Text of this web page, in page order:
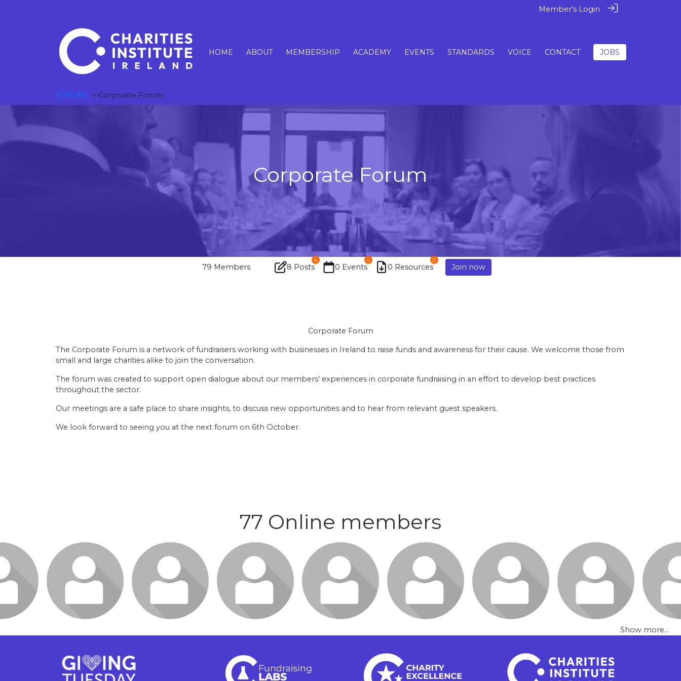
Member's Login
HOME ABOUT MEMBERSHIP ACADEMY EVENTS STANDARDS VOICE CONTACT JOBS
FORUMS > Corporate Forum
Corporate Forum
79 Members 8 Posts
8
0 Events
0
0 Resources
0
Join now
Corporate Forum
The Corporate Forum is a network of fundraisers working with businesses in Ireland to raise funds and awareness for their cause. We welcome those from
small and large charities alike to join the conversation.
The forum was created to support open dialogue about our members’ experiences in corporate fundraising in an effort to develop best practices
throughout the sector.
Our meetings are a safe place to share insights, to discuss new opportunities and to hear from relevant guest speakers.
We look forward to seeing you at the next forum on 6th October.
77 Online members
Show more...